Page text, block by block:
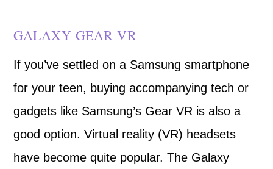
GALAXY GEAR VR
If you’ve settled on a Samsung smartphone
for your teen, buying accompanying tech or
gadgets like Samsung’s Gear VR is also a
good option. Virtual reality (VR) headsets
have become quite popular. The Galaxy